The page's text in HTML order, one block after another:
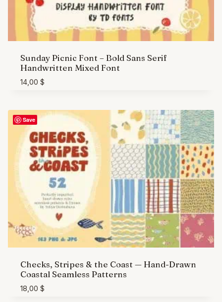
Sunday Picnic Font – Bold Sans Serif
Handwritten Mixed Font
14,00 $
Save
Checks, Stripes & the Coast — Hand-Drawn
Coastal Seamless Patterns
18,00 $